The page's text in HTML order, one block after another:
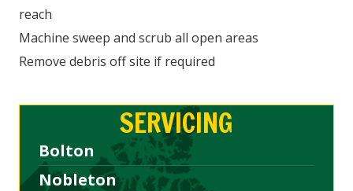
reach
Machine sweep and scrub all open areas
Remove debris off site if required
SERVICING
Bolton
Nobleton